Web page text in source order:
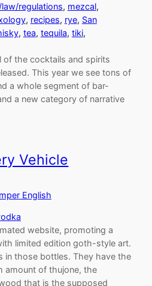
law/regulations, mezcal
, recipes, rye, San
, tea, tequila, tiki
of the cocktails and spirits
This year we see tons of
a whole segment of bar-
a new category of narrative
Vehicle
English
website, promoting a
limited edition goth-style art.
in those bottles. They have the
amount of thujone, the
that is the supposed